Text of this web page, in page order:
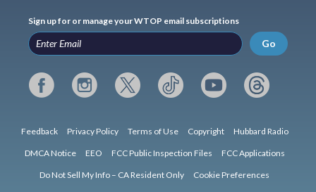
Sign up for or manage your WTOP email subscriptions
Go
Feedback Privacy Policy Terms of Use Copyright Hubbard Radio
DMCA Notice EEO FCC Public Inspection Files FCC Applications
Do Not Sell My Info – CA Resident Only Cookie Preferences